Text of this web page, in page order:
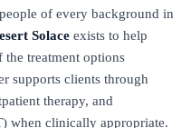
of every background in
Solace exists to help
treatment options
supports clients through
therapy, and
when clinically appropriate.